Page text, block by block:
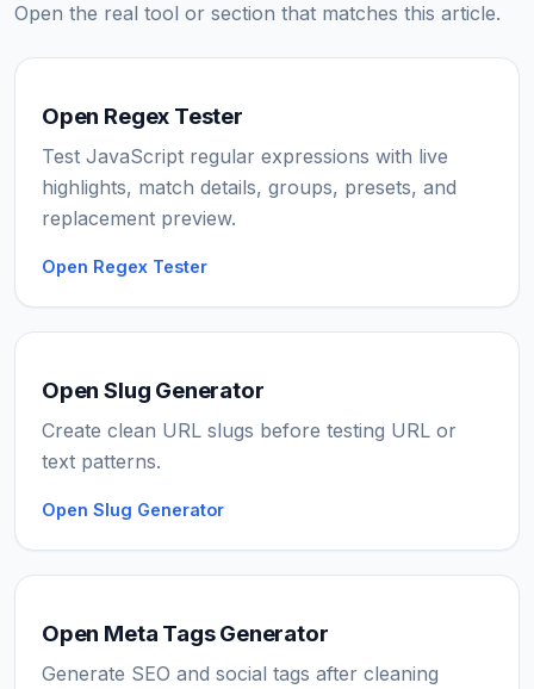
Open the real tool or section that matches this article.
Open Regex Tester
Test JavaScript regular expressions with live
highlights, match details, groups, presets, and
replacement preview.
Open Regex Tester
Open Slug Generator
Create clean URL slugs before testing URL or
text patterns.
Open Slug Generator
Open Meta Tags Generator
Generate SEO and social tags after cleaning